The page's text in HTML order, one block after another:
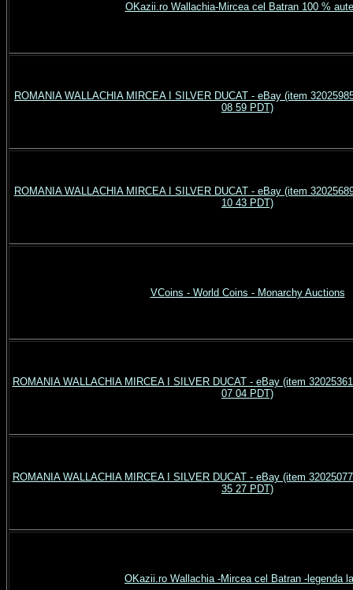
OKazii.ro Wallachia-Mircea cel Batran 100 %
ROMANIA WALLACHIA MIRCEA I SILVER DUCAT - eBay (item
08 59 PDT)
ROMANIA WALLACHIA MIRCEA I SILVER DUCAT - eBay (item
10 43 PDT)
VCoins - World Coins - Monarchy Auctions
ROMANIA WALLACHIA MIRCEA I SILVER DUCAT - eBay (item
07 04 PDT)
ROMANIA WALLACHIA MIRCEA I SILVER DUCAT - eBay (item
35 27 PDT)
OKazii.ro Wallachia -Mircea cel Batran -legenda